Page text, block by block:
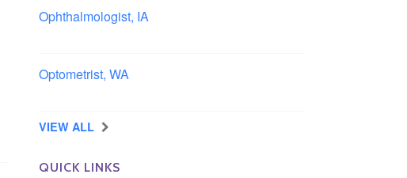
Ophthalmologist, IA
Optometrist, WA
VIEW ALL
QUICK LINKS